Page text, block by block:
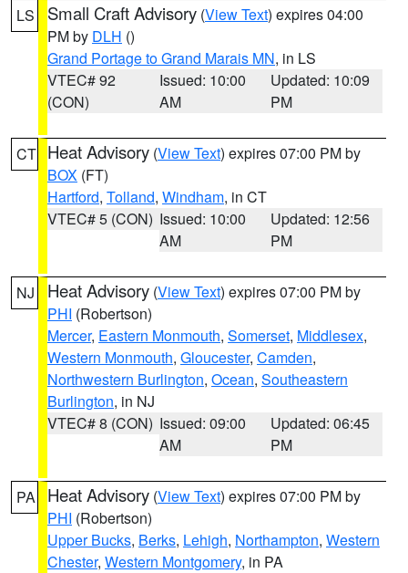
LS Small Craft Advisory (View Text) expires 04:00
PM by DLH ()
Grand Portage to Grand Marais MN, in LS
VTEC# 92
(CON)
Issued: 10:00
AM
Updated: 10:09
PM
CT Heat Advisory (View Text) expires 07:00 PM by
BOX (FT)
Hartford, Tolland, Windham, in CT
VTEC# 5 (CON) Issued: 10:00
AM
Updated: 12:56
PM
NJ Heat Advisory (View Text) expires 07:00 PM by
PHI (Robertson)
Mercer, Eastern Monmouth, Somerset, Middlesex,
Western Monmouth, Gloucester, Camden,
Northwestern Burlington, Ocean, Southeastern
Burlington, in NJ
VTEC# 8 (CON) Issued: 09:00
AM
Updated: 06:45
PM
PA Heat Advisory (View Text) expires 07:00 PM by
PHI (Robertson)
Upper Bucks, Berks, Lehigh, Northampton, Western
Chester, Western Montgomery, in PA